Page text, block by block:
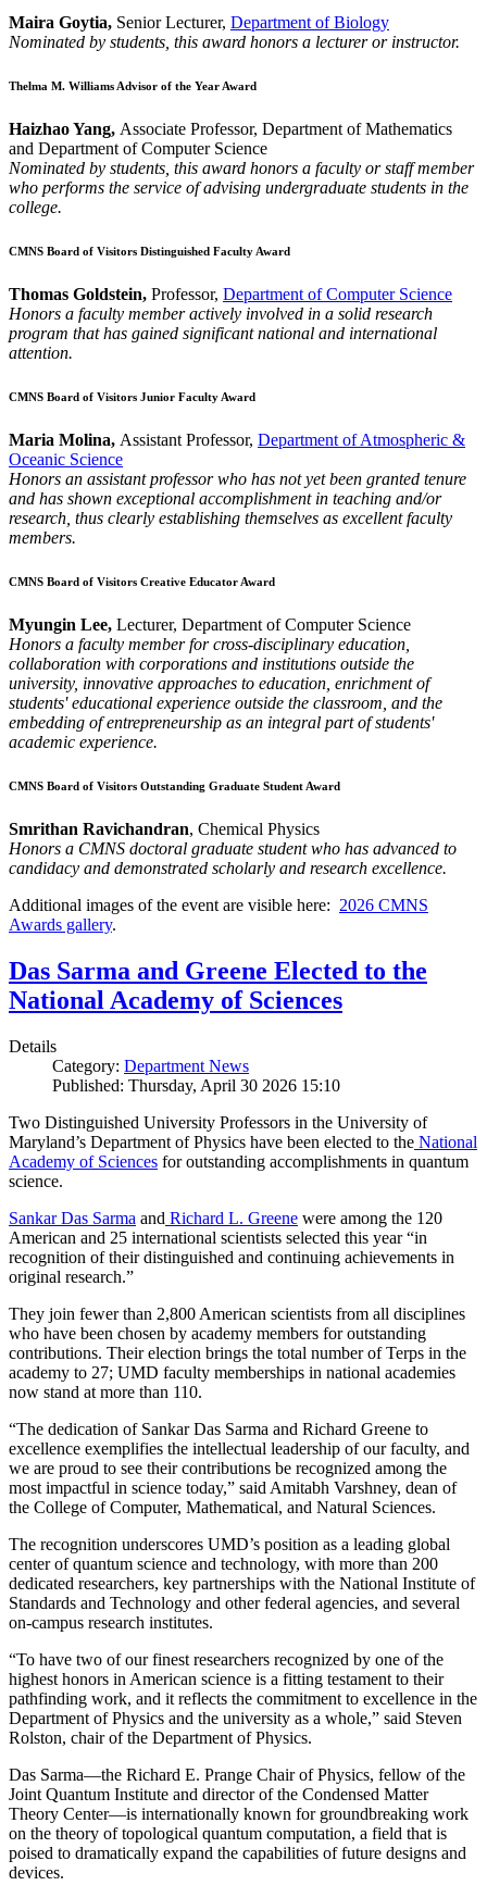
Maira Goytia, Senior Lecturer, Department of Biology
Nominated by students, this award honors a lecturer or instructor.
Thelma M. Williams Advisor of the Year Award
Haizhao Yang, Associate Professor, Department of Mathematics
and Department of Computer Science
Nominated by students, this award honors a faculty or staff member
who performs the service of advising undergraduate students in the
college.
CMNS Board of Visitors Distinguished Faculty Award
Thomas Goldstein, Professor, Department of Computer Science
Honors a faculty member actively involved in a solid research
program that has gained significant national and international
attention.
CMNS Board of Visitors Junior Faculty Award
Maria Molina, Assistant Professor, Department of Atmospheric &
Oceanic Science
Honors an assistant professor who has not yet been granted tenure
and has shown exceptional accomplishment in teaching and/or
research, thus clearly establishing themselves as excellent faculty
members.
CMNS Board of Visitors Creative Educator Award
Myungin Lee, Lecturer, Department of Computer Science
Honors a faculty member for cross-disciplinary education,
collaboration with corporations and institutions outside the
university, innovative approaches to education, enrichment of
students' educational experience outside the classroom, and the
embedding of entrepreneurship as an integral part of students'
academic experience.
CMNS Board of Visitors Outstanding Graduate Student Award
Smrithan Ravichandran, Chemical Physics
Honors a CMNS doctoral graduate student who has advanced to
candidacy and demonstrated scholarly and research excellence.
Additional images of the event are visible here: 2026 CMNS
Awards gallery.
Das Sarma and Greene Elected to the
National Academy of Sciences
Details
Category: Department News
Published: Thursday, April 30 2026 15:10
Two Distinguished University Professors in the University of
Maryland’s Department of Physics have been elected to the National
Academy of Sciences for outstanding accomplishments in quantum
science.
Sankar Das Sarma and Richard L. Greene were among the 120
American and 25 international scientists selected this year “in
recognition of their distinguished and continuing achievements in
original research.”
They join fewer than 2,800 American scientists from all disciplines
who have been chosen by academy members for outstanding
contributions. Their election brings the total number of Terps in the
academy to 27; UMD faculty memberships in national academies
now stand at more than 110.
“The dedication of Sankar Das Sarma and Richard Greene to
excellence exemplifies the intellectual leadership of our faculty, and
we are proud to see their contributions be recognized among the
most impactful in science today,” said Amitabh Varshney, dean of
the College of Computer, Mathematical, and Natural Sciences.
The recognition underscores UMD’s position as a leading global
center of quantum science and technology, with more than 200
dedicated researchers, key partnerships with the National Institute of
Standards and Technology and other federal agencies, and several
on-campus research institutes.
“To have two of our finest researchers recognized by one of the
highest honors in American science is a fitting testament to their
pathfinding work, and it reflects the commitment to excellence in the
Department of Physics and the university as a whole,” said Steven
Rolston, chair of the Department of Physics.
Das Sarma—the Richard E. Prange Chair of Physics, fellow of the
Joint Quantum Institute and director of the Condensed Matter
Theory Center—is internationally known for groundbreaking work
on the theory of topological quantum computation, a field that is
poised to dramatically expand the capabilities of future designs and
devices.